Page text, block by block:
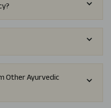
Other Ayurvedic